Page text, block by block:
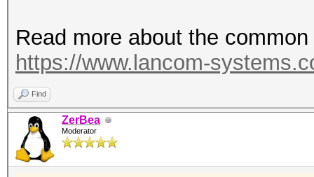
Read more about the
https://www.lancom-
Find
ZerBea
Moderator